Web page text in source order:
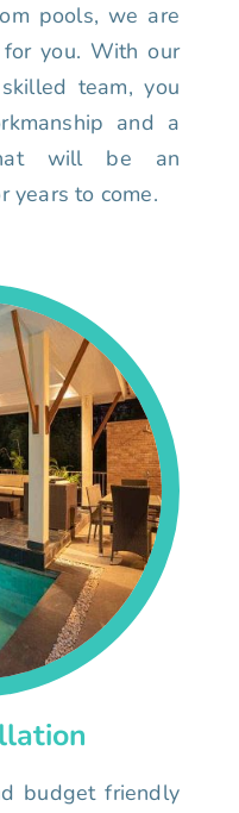
pools, we are
you. With our
team, you
and a
will be an
years to come.
budget friendly